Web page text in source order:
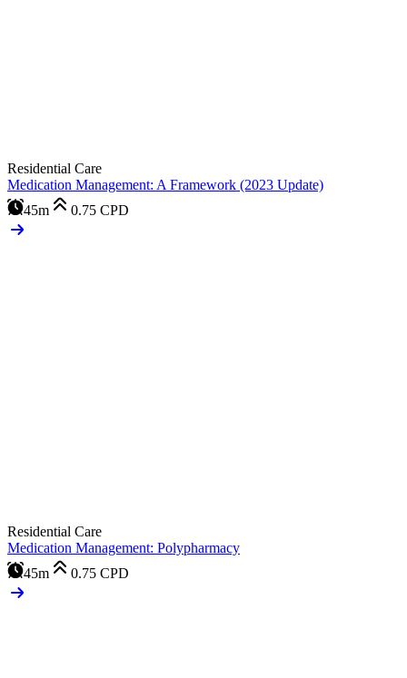
Residential Care
Medication Management: A Framework (2023 Update)
45m
0.75 CPD
Residential Care
Medication Management: Polypharmacy
45m
0.75 CPD